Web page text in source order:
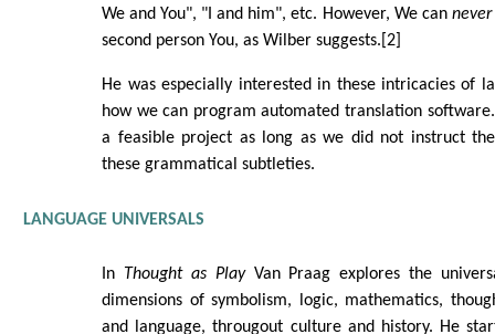
We and You", "I and him", etc. However, We can never
second person You, as Wilber suggests.[2]
He was especially interested in these intricacies of
how we can program automated translation
a feasible project as long as we did not instruct
these grammatical subtleties.
LANGUAGE UNIVERSALS
In Thought as PlayVan Praag explores the
dimensions of symbolism, logic, mathematics,
and language, througout culture and history. He